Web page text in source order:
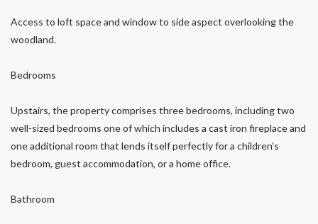
Access to loft space and window to side aspect overlooking the
woodland.
Bedrooms
Upstairs, the property comprises three bedrooms, including two
well-sized bedrooms one of which includes a cast iron fireplace and
one additional room that lends itself perfectly for a children’s
bedroom, guest accommodation, or a home office.
Bathroom